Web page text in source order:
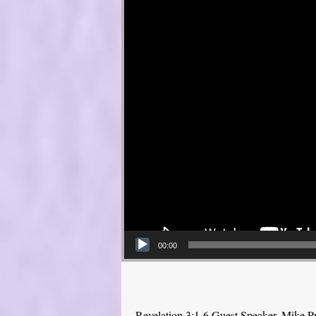
00:00